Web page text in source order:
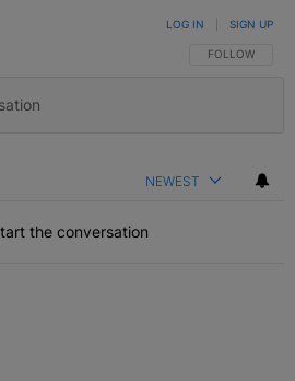
FOLLOW THIS
FOLLOW
LOG IN SIGN UP
NEWEST
the conversation